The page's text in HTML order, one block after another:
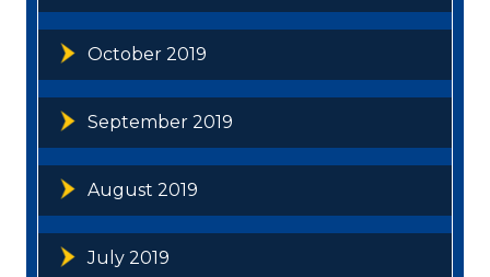
October 2019
September 2019
August 2019
July 2019